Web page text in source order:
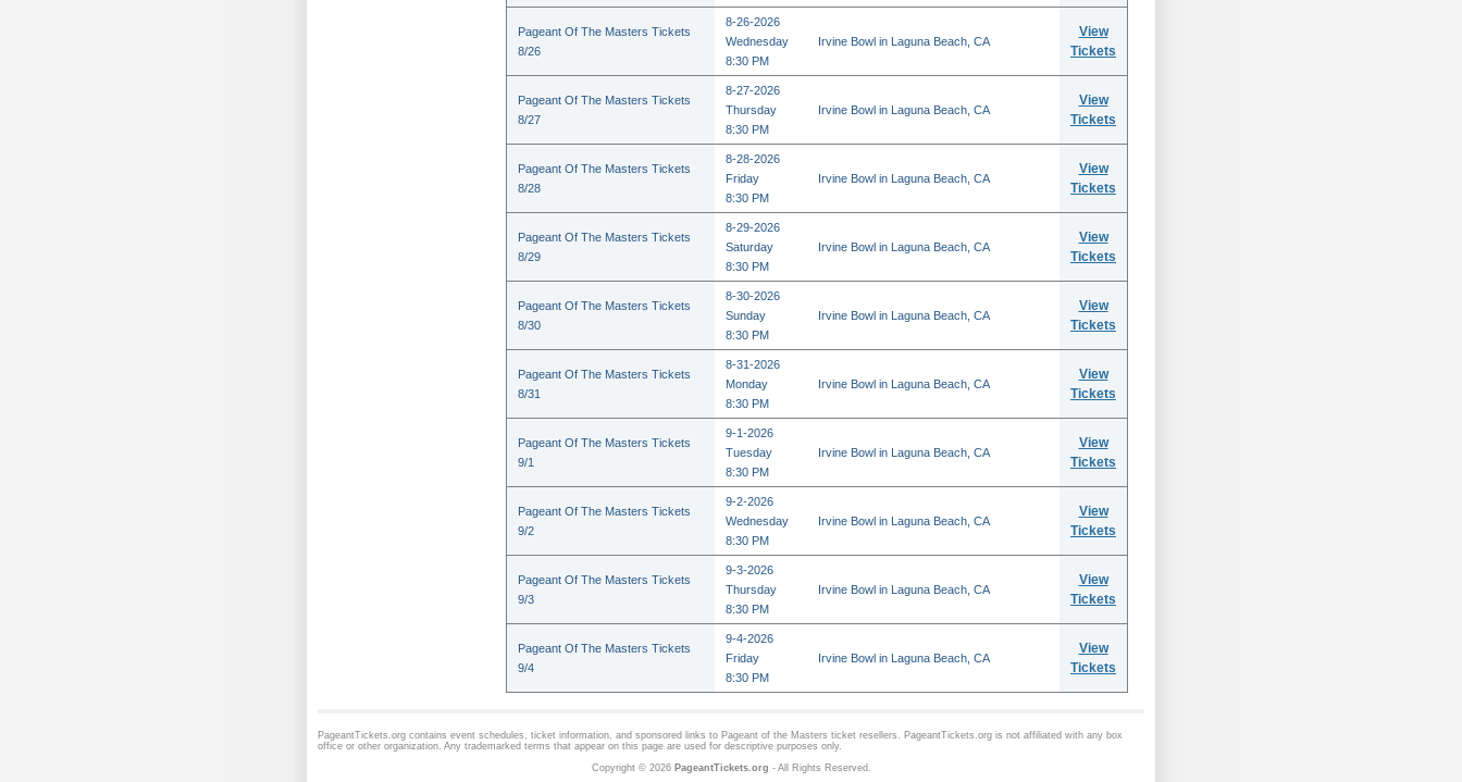
Pageant Of The Masters Tickets
8/26
8-26-2026
Wednesday
8:30 PM
Irvine Bowl in Laguna Beach, CA
View
Tickets
Pageant Of The Masters Tickets
8/27
8-27-2026
Thursday
8:30 PM
Irvine Bowl in Laguna Beach, CA
View
Tickets
Pageant Of The Masters Tickets
8/28
8-28-2026
Friday
8:30 PM
Irvine Bowl in Laguna Beach, CA
View
Tickets
Pageant Of The Masters Tickets
8/29
8-29-2026
Saturday
8:30 PM
Irvine Bowl in Laguna Beach, CA
View
Tickets
Pageant Of The Masters Tickets
8/30
8-30-2026
Sunday
8:30 PM
Irvine Bowl in Laguna Beach, CA
View
Tickets
Pageant Of The Masters Tickets
8/31
8-31-2026
Monday
8:30 PM
Irvine Bowl in Laguna Beach, CA
View
Tickets
Pageant Of The Masters Tickets
9/1
9-1-2026
Tuesday
8:30 PM
Irvine Bowl in Laguna Beach, CA
View
Tickets
Pageant Of The Masters Tickets
9/2
9-2-2026
Wednesday
8:30 PM
Irvine Bowl in Laguna Beach, CA
View
Tickets
Pageant Of The Masters Tickets
9/3
9-3-2026
Thursday
8:30 PM
Irvine Bowl in Laguna Beach, CA
View
Tickets
Pageant Of The Masters Tickets
9/4
9-4-2026
Friday
8:30 PM
Irvine Bowl in Laguna Beach, CA
View
Tickets
PageantTickets.org contains event schedules, ticket information, and sponsored links to Pageant of the Masters ticket resellers. PageantTickets.org is not affiliated with any box
office or other organization. Any trademarked terms that appear on this page are used for descriptive purposes only.
Copyright © 2026 PageantTickets.org - All Rights Reserved.